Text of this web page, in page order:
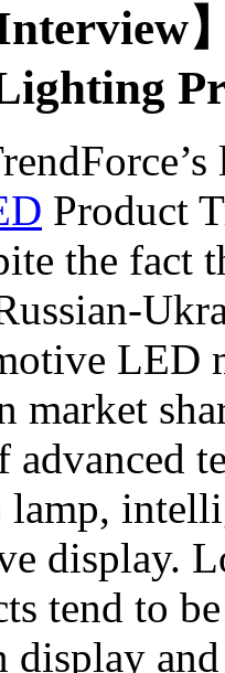
Product
the fact
LED
market
advanced
lamp,
display.
tend to
display